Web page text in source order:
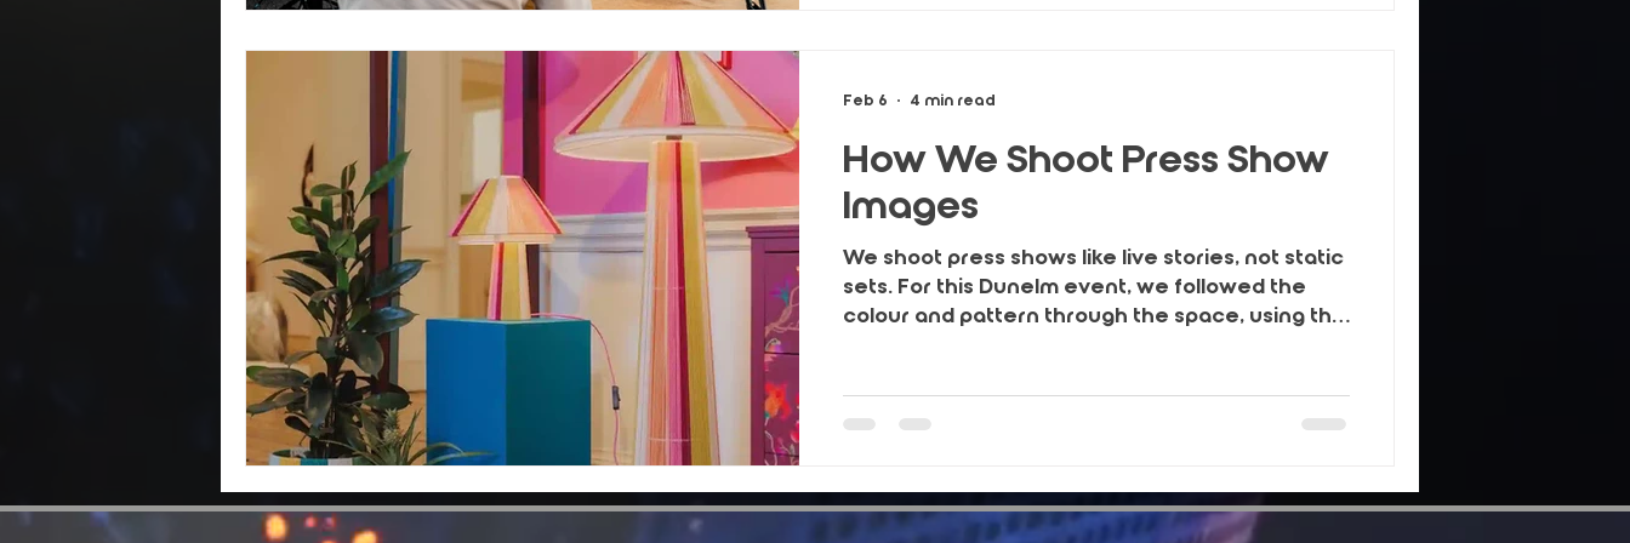
How We Shoot Press Show
Images
We shoot press shows like live stories, not static
sets. For this Dunelm event, we followed the
colour and pattern through the space, using the
that work across press, social and campaigns.
Feb 6 4 min read